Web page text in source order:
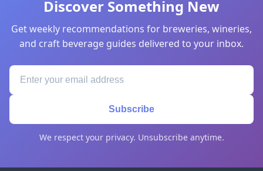
Discover Something New
Get weekly recommendations for breweries, wineries,
and craft beverage guides delivered to your inbox.
Subscribe
We respect your privacy. Unsubscribe anytime.